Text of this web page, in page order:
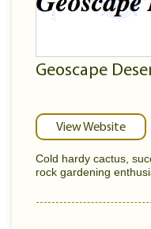
Geoscape
View Website
Cold hardy cactus,
rock gardening